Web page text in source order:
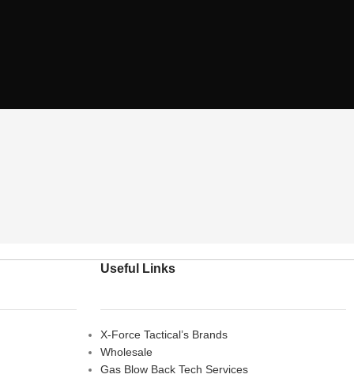
Useful Links
X-Force Tactical’s Brands
Wholesale
Gas Blow Back Tech Services